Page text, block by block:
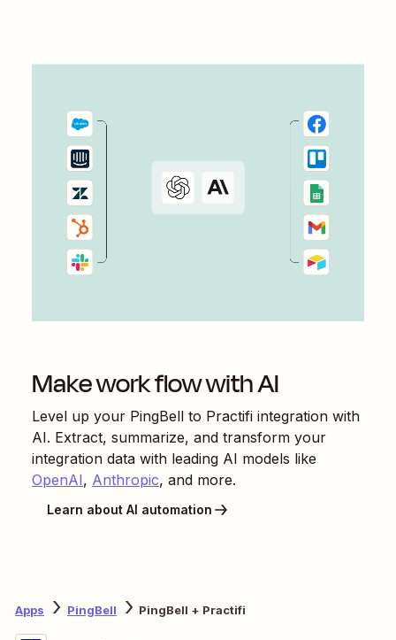
Make work flow with AI
Level up your PingBell to Practifi integration with
AI. Extract, summarize, and transform your
integration data with leading AI models like
OpenAI, Anthropic, and more.
Learn about AI automation
Apps PingBell PingBell + Practifi